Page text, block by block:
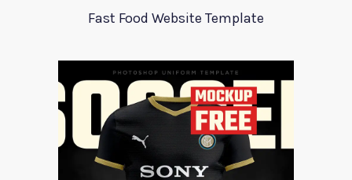
Fast Food Website Template